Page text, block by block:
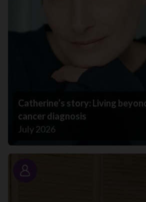
Catherine’s story: Living
cancer diagnosis
July 2026
Story